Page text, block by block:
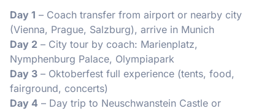
Day 1 – Coach transfer from airport or nearby city
(Vienna, Prague, Salzburg), arrive in Munich
Day 2 – City tour by coach: Marienplatz,
Nymphenburg Palace, Olympiapark
Day 3 – Oktoberfest full experience (tents, food,
fairground, concerts)
Day 4 – Day trip to Neuschwanstein Castle or